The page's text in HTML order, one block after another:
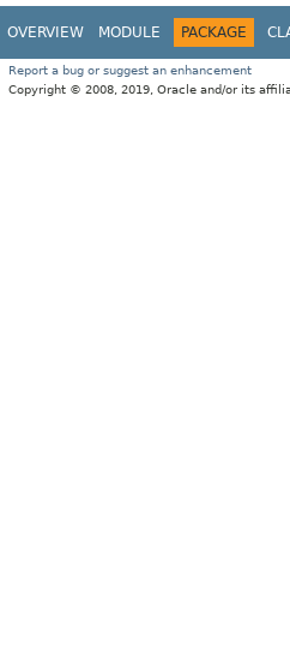
OVERVIEW MODULE PACKAGE
Report a bug or suggest an enhancement
Copyright © 2008, 2019, Oracle and/or its